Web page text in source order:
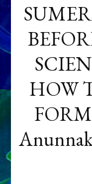
HOW